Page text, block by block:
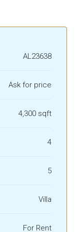
AL23638
Ask for price
4,300 sqft
4
5
Villa
For Rent